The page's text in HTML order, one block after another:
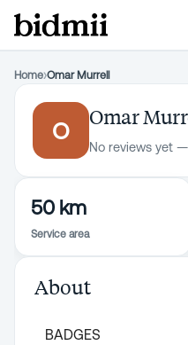
Home›Omar Murrell
O
Omar
No reviews yet
50 km
Service area
About
BADGES